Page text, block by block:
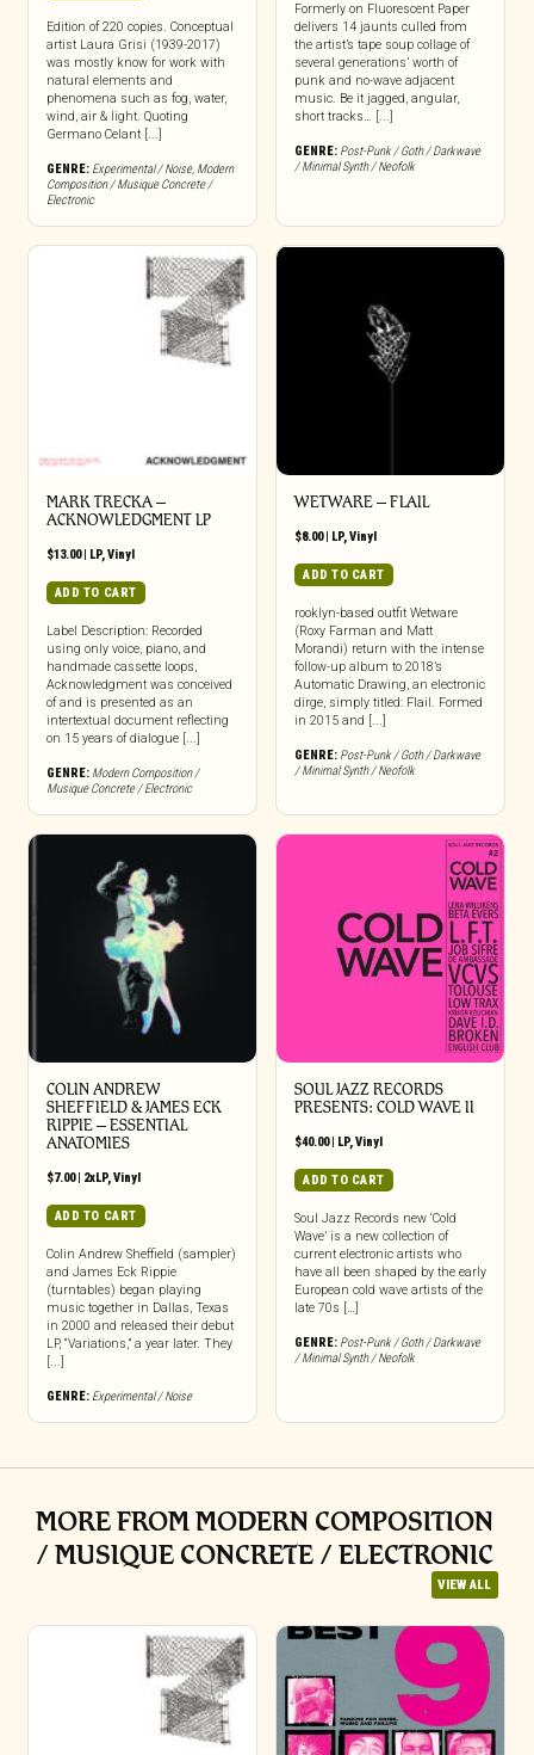
Edition of 220 copies. Conceptual
artist Laura Grisi (1939-2017)
was mostly know for work with
natural elements and
phenomena such as fog, water,
wind, air & light. Quoting
Germano Celant [...]
GENRE: Experimental / Noise, Modern
Composition / Musique Concrete /
Electronic
Formerly on Fluorescent Paper
delivers 14 jaunts culled from
the artist’s tape soup collage of
several generations’ worth of
punk and no-wave adjacent
music. Be it jagged, angular,
short tracks… [...]
GENRE: Post-Punk / Goth / Darkwave
/ Minimal Synth / Neofolk
MARK TRECKA –
ACKNOWLEDGMENT LP
$13.00| LP, Vinyl
ADD TO CART
Label Description: Recorded
using only voice, piano, and
handmade cassette loops,
Acknowledgment was conceived
of and is presented as an
intertextual document reflecting
on 15 years of dialogue [...]
GENRE: Modern Composition /
Musique Concrete / Electronic
WETWARE – FLAIL
$8.00| LP, Vinyl
ADD TO CART
rooklyn-based outfit Wetware
(Roxy Farman and Matt
Morandi) return with the intense
follow-up album to 2018’s
Automatic Drawing, an electronic
dirge, simply titled: Flail. Formed
in 2015 and [...]
GENRE: Post-Punk / Goth / Darkwave
/ Minimal Synth / Neofolk
COLIN ANDREW
SHEFFIELD & JAMES ECK
RIPPIE ‎– ESSENTIAL
ANATOMIES
$7.00| 2xLP,Vinyl
ADD TO CART
Colin Andrew Sheffield (sampler)
and James Eck Rippie
(turntables) began playing
music together in Dallas, Texas
in 2000 and released their debut
LP, “Variations,” a year later. They
[...]
GENRE: Experimental / Noise
SOUL JAZZ RECORDS
PRESENTS: COLD WAVE II
$40.00| LP,Vinyl
ADD TO CART
Soul Jazz Records new ‘Cold
Wave’ is a new collection of
current electronic artists who
have all been shaped by the early
European cold wave artists of the
late 70s […]
GENRE: Post-Punk / Goth / Darkwave
/ Minimal Synth / Neofolk
MORE FROM MODERN COMPOSITION
/ MUSIQUE CONCRETE / ELECTRONIC
VIEW ALL